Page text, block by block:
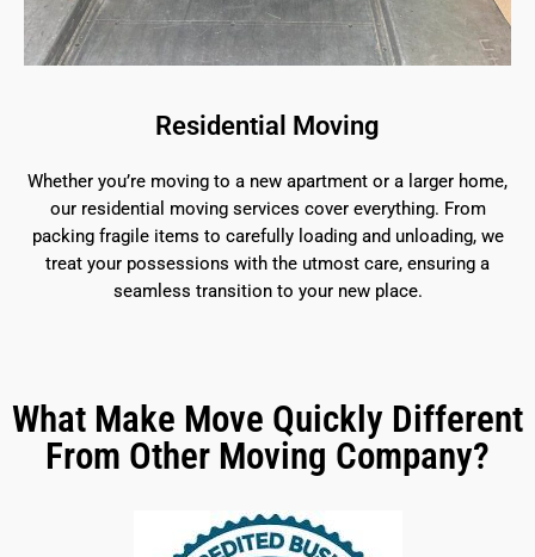
Residential Moving
Whether you’re moving to a new apartment or a larger home,
our residential moving services cover everything. From
packing fragile items to carefully loading and unloading, we
treat your possessions with the utmost care, ensuring a
seamless transition to your new place.
What Make Move Quickly Different
From Other Moving Company?